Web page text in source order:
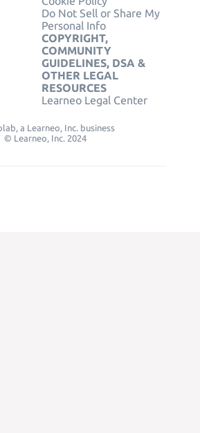
Do Not Sell or Share My
Personal Info
COPYRIGHT,
COMMUNITY
GUIDELINES, DSA &
OTHER LEGAL
RESOURCES
Learneo Legal Center
a Learneo, Inc. business
© Learneo, Inc. 2024